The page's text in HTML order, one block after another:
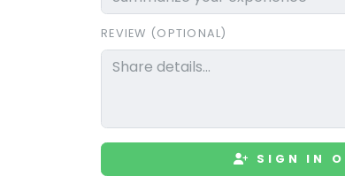
REVIEW (OPTIONAL)
SIGN IN